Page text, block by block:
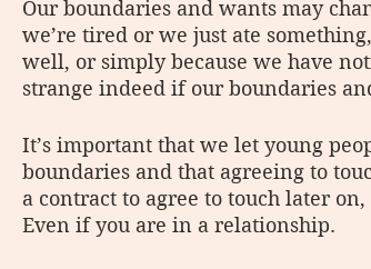
Our boundaries and wants may
we’re tired or we just ate
well, or simply because we have
strange indeed if our boundaries
It’s important that we let young
boundaries and that agreeing to
a contract to agree to touch later
Even if you are in a relationship.